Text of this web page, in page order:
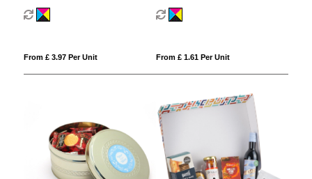
Cracker Box XL - Belgian
Chocolate Cookies
From £ 3.97 Per Unit
Cereal Bar
From £ 1.61 Per Unit